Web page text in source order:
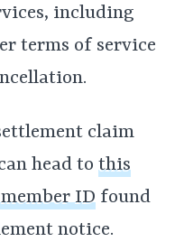
including
terms of service
claim
head to this
ID found
notice.